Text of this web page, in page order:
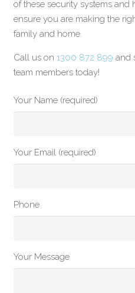
of these security systems
ensure you are making the
family and home.
Call us on 1300 872 899 and
team members today!
Your Name (required)
Your Email (required)
Phone
Your Message